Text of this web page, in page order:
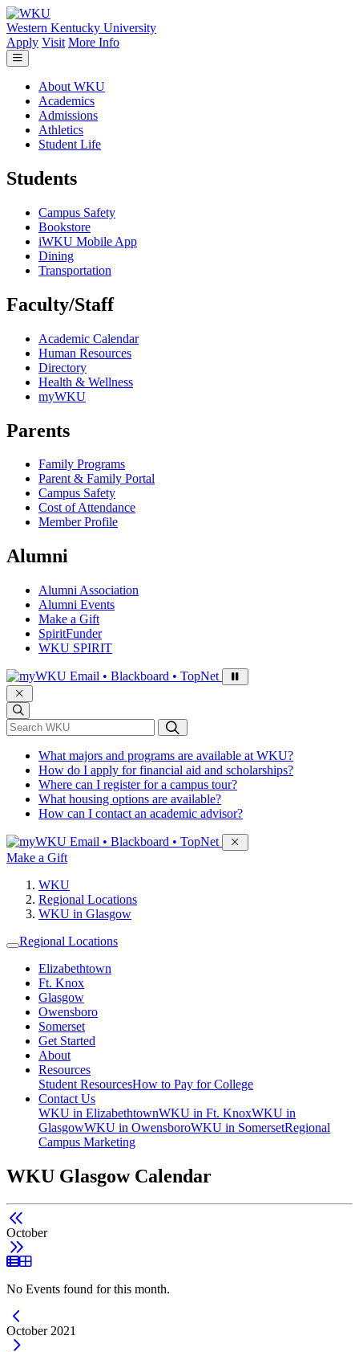
Skip to main content
Western Kentucky University
Apply Visit More Info
About WKU
Academics
Admissions
Athletics
Student Life
Students
Campus Safety
Bookstore
iWKU Mobile App
Dining
Transportation
Faculty/Staff
Academic Calendar
Human Resources
Directory
Health & Wellness
myWKU
Parents
Family Programs
Parent & Family Portal
Campus Safety
Cost of Attendance
Member Profile
Alumni
Alumni Association
Alumni Events
Make a Gift
SpiritFunder
WKU SPIRIT
Sign in to access
Email • Blackboard • TopNet
*Search WKU
What majors and programs are available at WKU?
How do I apply for financial aid and scholarships?
Where can I register for a campus tour?
What housing options are available?
How can I contact an academic advisor?
Sign in to access
Email • Blackboard • TopNet
Make a Gift
WKU
Regional Locations
WKU in Glasgow
Regional Locations
Elizabethtown
Ft. Knox
Glasgow
Owensboro
Somerset
Get Started
About
Resources
Student ResourcesHow to Pay for College
Contact Us
WKU in ElizabethtownWKU in Ft. KnoxWKU in
GlasgowWKU in OwensboroWKU in SomersetRegional
Campus Marketing
WKU Glasgow Calendar
October
List View
Grid View
No Events found for this month.
Current Month -
October 2021